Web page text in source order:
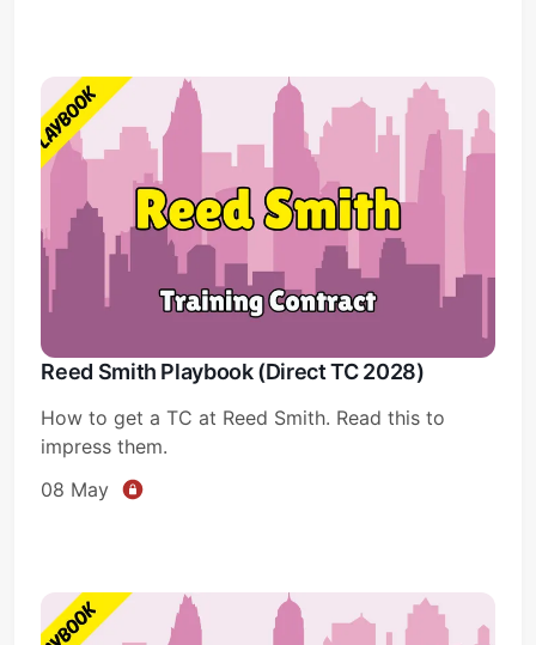
Reed Smith Playbook (Direct TC 2028)
How to get a TC at Reed Smith. Read this to
impress them.
08 May